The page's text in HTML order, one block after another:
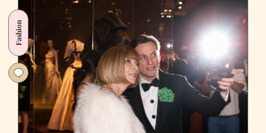
Fashion